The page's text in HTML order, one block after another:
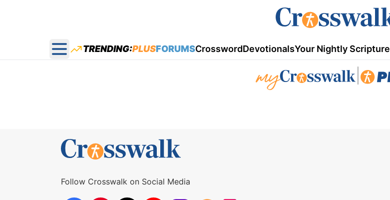
Open main menu
TRENDING:PLUSFORUMSCrosswordDevotionalsYour Nightly Scripture
Follow Crosswalk on Social Media